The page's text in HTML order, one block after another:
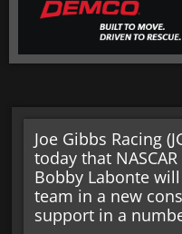
Joe Gibbs Racing
today that
Bobby Labonte
team in a new
support in a